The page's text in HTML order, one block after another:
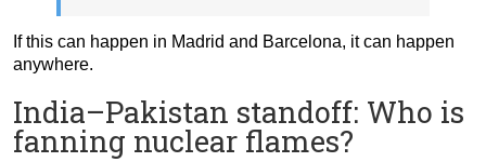
If this can happen in Madrid and Barcelona, it can happen
anywhere.
India–Pakistan standoff: Who is
fanning nuclear flames?